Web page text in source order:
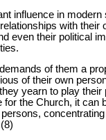
influence in
with
even their political
of them a
of their own
yearn to play
the Church, it